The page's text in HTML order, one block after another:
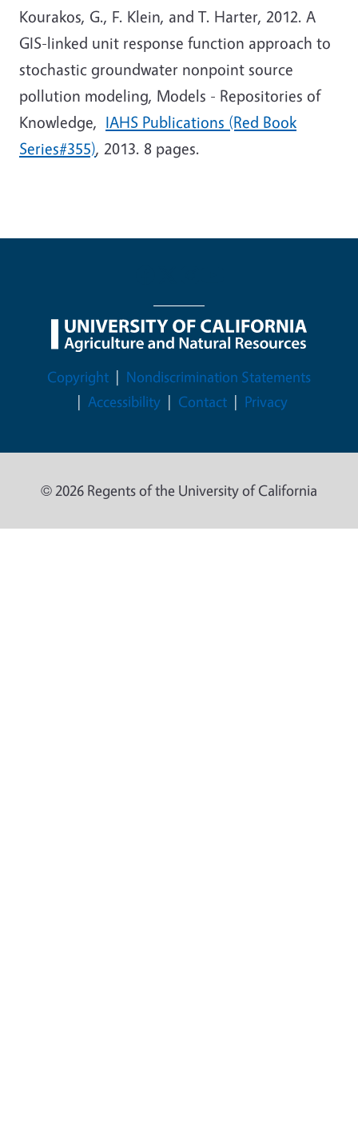
Kourakos, G., F. Klein, and T. Harter, 2012. A
GIS-linked unit response function approach to
stochastic groundwater nonpoint source
pollution modeling, Models - Repositories of
Knowledge, IAHS Publications (Red Book
Series#355), 2013. 8 pages.
Legal Menu
Copyright
Nondiscrimination Statements
Accessibility
Contact Privacy
© 2026 Regents of the University of California